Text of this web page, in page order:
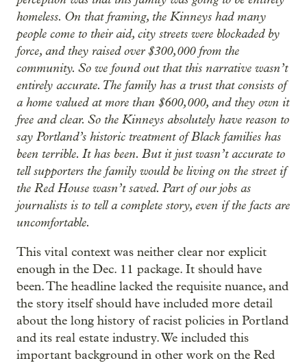
homeless. On that framing, the Kinneys had many
people come to their aid, city streets were blockaded by
force, and they raised over $300,000 from the
community. So we found out that this narrative wasn’t
entirely accurate. The family has a trust that consists of
a home valued at more than $600,000, and they own it
free and clear. So the Kinneys absolutely have reason to
say Portland’s historic treatment of Black families has
been terrible. It has been. But it just wasn’t accurate to
tell supporters the family would be living on the street if
the Red House wasn’t saved. Part of our jobs as
journalists is to tell a complete story, even if the facts are
uncomfortable.
This vital context was neither clear nor explicit
enough in the Dec. 11 package. It should have
been. The headline lacked the requisite nuance, and
the story itself should have included more detail
about the long history of racist policies in Portland
and its real estate industry. We included this
important background in other work on the Red